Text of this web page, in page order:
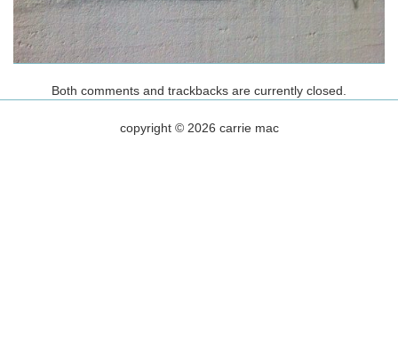
Both comments and trackbacks are currently closed.
copyright © 2026 carrie mac